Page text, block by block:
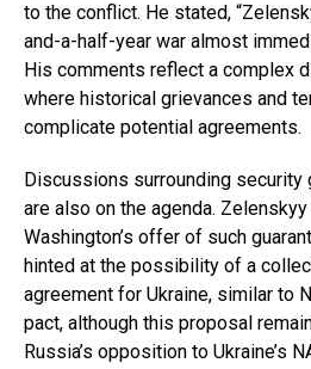
to the conflict. He stated,
and-a-half-year war almost
His comments reflect a complex
where historical grievances and
complicate potential agreements.
Discussions surrounding security
are also on the agenda.
Washington’s offer of such
hinted at the possibility of a
agreement for Ukraine, similar to
pact, although this proposal
Russia’s opposition to Ukraine’s